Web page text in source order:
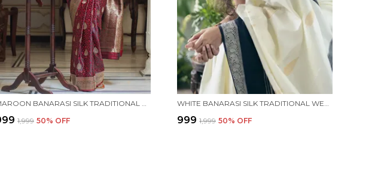
MAROON BANARASI SILK TRADITIONAL WEAR SAREE
₹1,999 50% OFF
WHITE BANARASI SILK TRADITIONAL WEAR SAREE
₹999 ₹1,999 50% OFF